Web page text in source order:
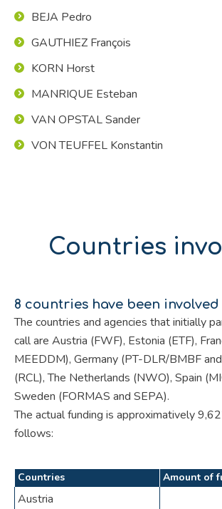
BEJA Pedro
GAUTHIEZ François
KORN Horst
MANRIQUE Esteban
VAN OPSTAL Sander
VON TEUFFEL Konstantin
Countries
8 countries have been
The countries and agencies that initially
call are Austria (FWF), Estonia (ETF),
MEEDDM), Germany (PT-DLR/BMBF
(RCL), The Netherlands (NWO), Spain
Sweden (FORMAS and SEPA).
The actual funding is approximatively
follows:
Countries Amount of
Austria